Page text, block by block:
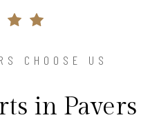
CHOOSE US
in Pavers